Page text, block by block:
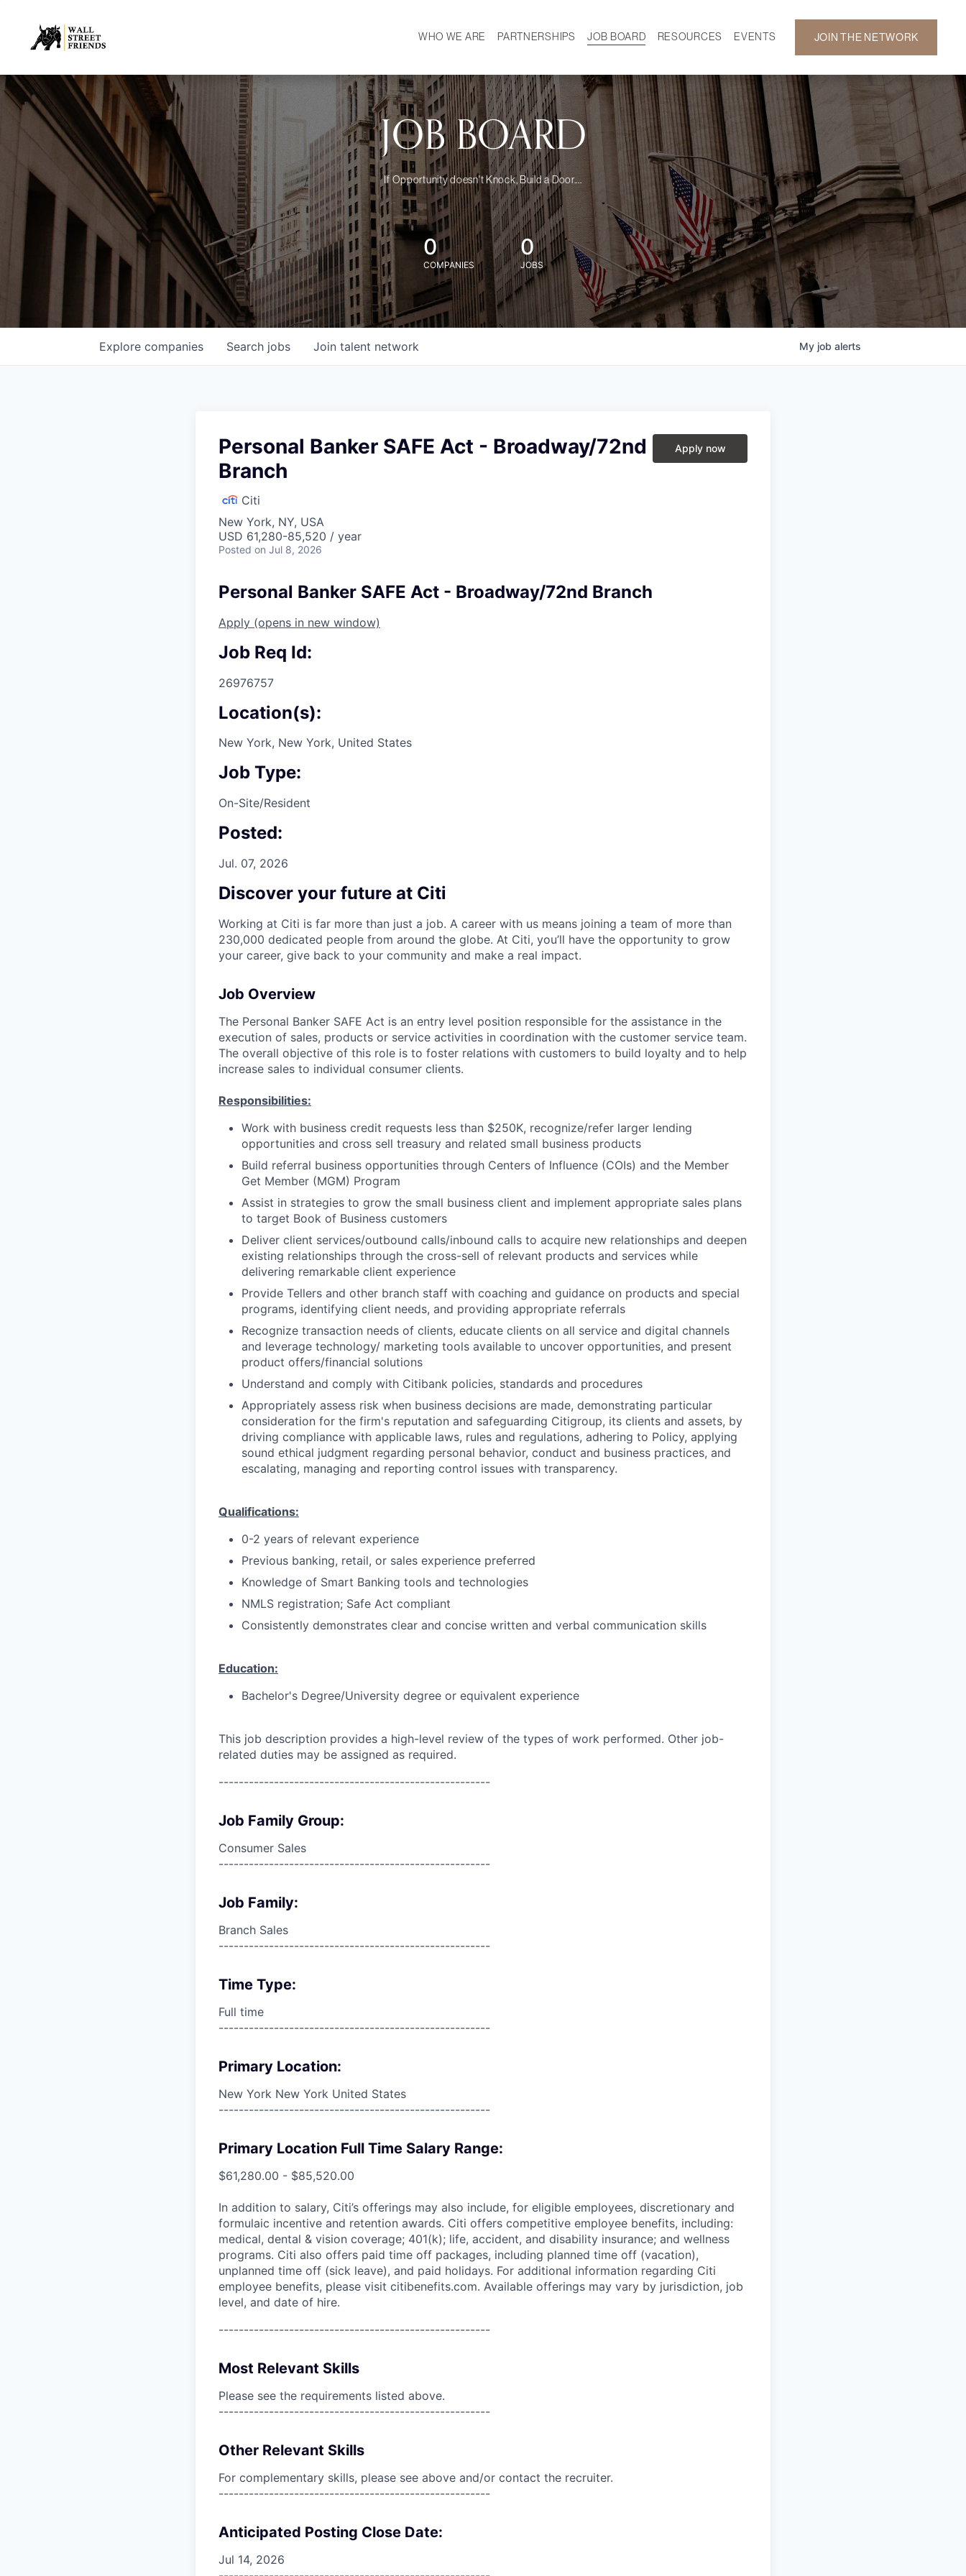
WHO WE ARE
MISSION
OUR TEAM
DEMOGRAPHICS
PARTNERSHIPS JOB BOARD
RESOURCES
CAREER DEVELOPMENT
NEWS
EVENTS
GALLERY
JOIN THE NETWORK
JOB BOARD
If Opportunity doesn't Knock, Build a Door....
0
COMPANIES
0
JOBS
Search jobs
Explore companies Join talent network My job alerts
Personal Banker SAFE Act - Broadway/72nd
Branch
Citi
New York, NY, USA
USD 61,280-85,520 / year
Posted on Jul 8, 2026
Apply now
Personal Banker SAFE Act - Broadway/72nd Branch
Apply (opens in new window)
Job Req Id:
26976757
Location(s):
New York, New York, United States
Job Type:
On-Site/Resident
Posted:
Jul. 07, 2026
Discover your future at Citi
Working at Citi is far more than just a job. A career with us means joining a team of more than
230,000 dedicated people from around the globe. At Citi, you’ll have the opportunity to grow
your career, give back to your community and make a real impact.
Job Overview
The Personal Banker SAFE Act is an entry level position responsible for the assistance in the
execution of sales, products or service activities in coordination with the customer service team.
The overall objective of this role is to foster relations with customers to build loyalty and to help
increase sales to individual consumer clients.
Responsibilities:
Work with business credit requests less than $250K, recognize/refer larger lending
opportunities and cross sell treasury and related small business products
Build referral business opportunities through Centers of Influence (COIs) and the Member
Get Member (MGM) Program
Assist in strategies to grow the small business client and implement appropriate sales plans
to target Book of Business customers
Deliver client services/outbound calls/inbound calls to acquire new relationships and deepen
existing relationships through the cross-sell of relevant products and services while
delivering remarkable client experience
Provide Tellers and other branch staff with coaching and guidance on products and special
programs, identifying client needs, and providing appropriate referrals
Recognize transaction needs of clients, educate clients on all service and digital channels
and leverage technology/ marketing tools available to uncover opportunities, and present
product offers/financial solutions
Understand and comply with Citibank policies, standards and procedures
Appropriately assess risk when business decisions are made, demonstrating particular
consideration for the firm's reputation and safeguarding Citigroup, its clients and assets, by
driving compliance with applicable laws, rules and regulations, adhering to Policy, applying
sound ethical judgment regarding personal behavior, conduct and business practices, and
escalating, managing and reporting control issues with transparency.
Qualifications:
0-2 years of relevant experience
Previous banking, retail, or sales experience preferred
Knowledge of Smart Banking tools and technologies
NMLS registration; Safe Act compliant
Consistently demonstrates clear and concise written and verbal communication skills
Education:
Bachelor's Degree/University degree or equivalent experience
This job description provides a high-level review of the types of work performed. Other job-
related duties may be assigned as required.
------------------------------------------------------
Job Family Group:
Consumer Sales
------------------------------------------------------
Job Family:
Branch Sales
------------------------------------------------------
Time Type:
Full time
------------------------------------------------------
Primary Location:
New York New York United States
------------------------------------------------------
Primary Location Full Time Salary Range:
$61,280.00 - $85,520.00
In addition to salary, Citi’s offerings may also include, for eligible employees, discretionary and
formulaic incentive and retention awards. Citi offers competitive employee benefits, including:
medical, dental & vision coverage; 401(k); life, accident, and disability insurance; and wellness
programs. Citi also offers paid time off packages, including planned time off (vacation),
unplanned time off (sick leave), and paid holidays. For additional information regarding Citi
employee benefits, please visit citibenefits.com. Available offerings may vary by jurisdiction, job
level, and date of hire.
------------------------------------------------------
Most Relevant Skills
Please see the requirements listed above.
------------------------------------------------------
Other Relevant Skills
For complementary skills, please see above and/or contact the recruiter.
------------------------------------------------------
Anticipated Posting Close Date:
Jul 14, 2026